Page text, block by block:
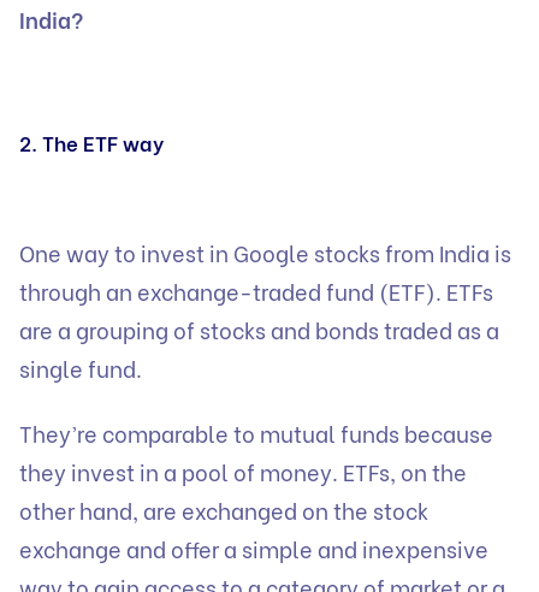
India?
2. The ETF way
One way to invest in Google stocks from India is
through an exchange-traded fund (ETF). ETFs
are a grouping of stocks and bonds traded as a
single fund.
They’re comparable to mutual funds because
they invest in a pool of money. ETFs, on the
other hand, are exchanged on the stock
exchange and offer a simple and inexpensive